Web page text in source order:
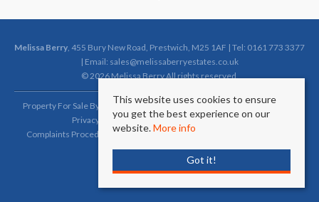
Melissa Berry, 455 Bury New Road, Prestwich, M25 1AF | Tel: 0161 773 3377
| Email: sales@melissaberryestates.co.uk
© 2026 Melissa Berry All rights reserved.
Property For Sale By Region Property To Let By Region
Cookie Policy
Privacy Policy
Complaints Procedure (Sales)
Complaints Procedure (Lettings)
Client Money Protection Certificate
This website uses cookies to ensure
you get the best experience on our
website.More info
Got it!